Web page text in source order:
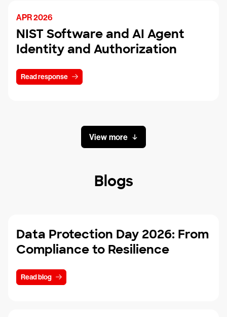
APR 2026
NIST Software and AI Agent
Identity and Authorization
Read response
View more
Blogs
Data Protection Day 2026: From
Compliance to Resilience
Read blog